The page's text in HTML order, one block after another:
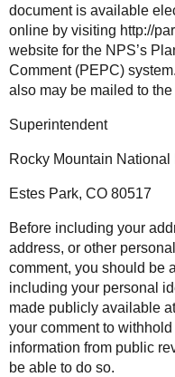
document is available
online by visiting http://
website for the NPS’s
Comment (PEPC) system.
also may be mailed to
Superintendent
Rocky Mountain National
Estes Park, CO 80517
Before including your
address, or other
comment, you should be
including your personal
made publicly available
your comment to
information from public
be able to do so.